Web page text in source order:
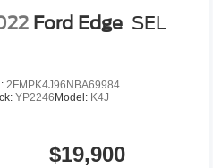
Ford Edge SEL
2FMPK4J96NBA69984
YP2246Model: K4J
$19,900